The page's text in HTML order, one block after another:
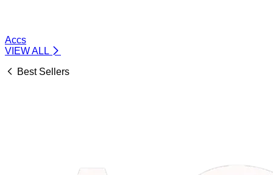
Accs
VIEW ALL
Best Sellers